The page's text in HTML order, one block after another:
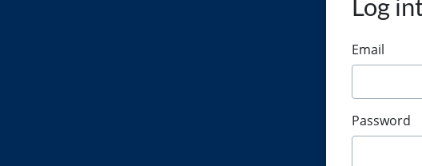
Email
Password